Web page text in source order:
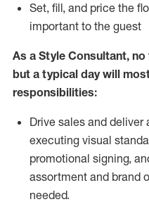
Set, fill, and price the
important to the guest
As a Style Consultant,
but a typical day will
responsibilities:
Drive sales and deliver
executing visual
promotional signing,
assortment and brand
needed.